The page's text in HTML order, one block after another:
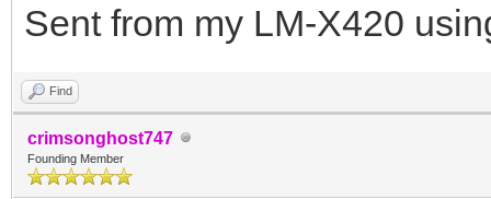
Sent from my LM-X420
Find
crimsonghost747
Founding Member